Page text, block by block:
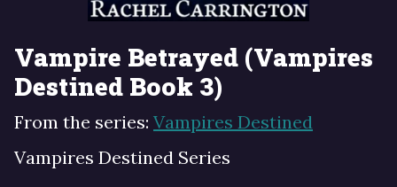
Vampire Betrayed (Vampires
Destined Book 3)
From the series: Vampires Destined
Vampires Destined Series